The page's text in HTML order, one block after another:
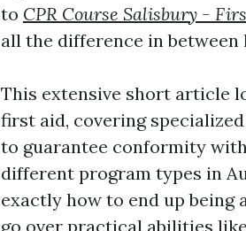
to CPR Course Salisbury -
all the difference in between
This extensive short article
first aid, covering
to guarantee conformity
different program types in
exactly how to end up
go over practical abilities